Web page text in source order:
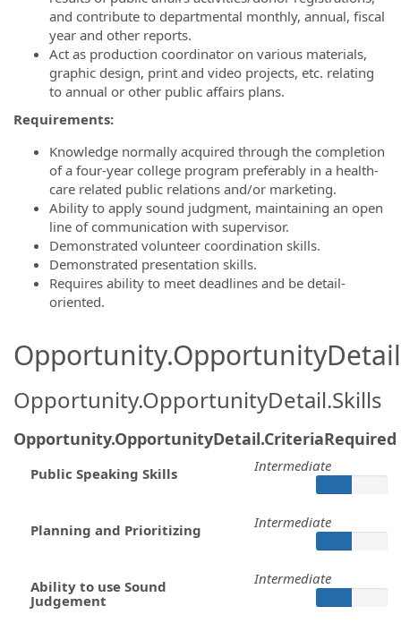
and contribute to departmental monthly, annual, fiscal
year and other reports.
Act as production coordinator on various materials,
graphic design, print and video projects, etc. relating
to annual or other public affairs plans.
Requirements:
Knowledge normally acquired through the completion
of a four-year college program preferably in a health-
care related public relations and/or marketing.
Ability to apply sound judgment, maintaining an open
line of communication with supervisor.
Demonstrated volunteer coordination skills.
Demonstrated presentation skills.
Requires ability to meet deadlines and be detail-
oriented.
Opportunity.OpportunityDetail.Skills
Opportunity.OpportunityDetail.CriteriaRequired
Public Speaking Skills Intermediate
Planning and Prioritizing Intermediate
Ability to use Sound
Judgement
Intermediate